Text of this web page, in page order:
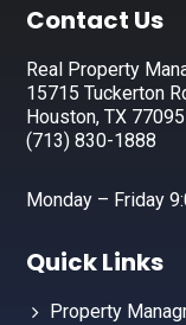
Footer
Contact Us
Real Property
15715 Tuckerton
Houston, TX 77095
(713) 830-1888
Monday – Friday
Quick Links
Property